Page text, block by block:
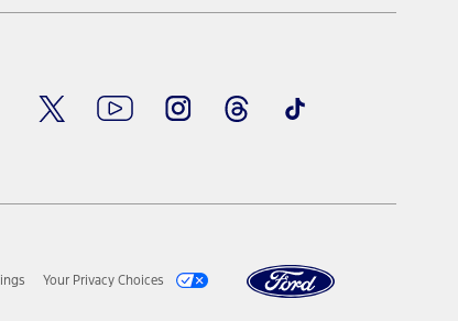
TwitterYoutubeInstagramThreadsTikTok
Your Privacy Choices